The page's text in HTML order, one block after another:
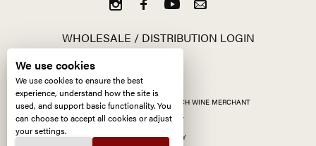
WHOLESALE / DISTRIBUTION LOGIN
ALL CONTENT © 2026
KERMIT LYNCH WINE MERCHANT
ACCESSIBILITY
PRIVACY POLICY
We use cookies
We use cookies to ensure the best
experience, understand how the site is
used, and support basic functionality. You
can choose to accept all cookies or adjust
your settings.